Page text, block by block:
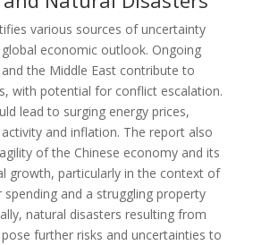
various sources of uncertainty
economic outlook. Ongoing
the Middle East contribute to
with potential for conflict escalation.
lead to surging energy prices,
and inflation. The report also
of the Chinese economy and its
growth, particularly in the context of
and a struggling property
natural disasters resulting from
further risks and uncertainties to